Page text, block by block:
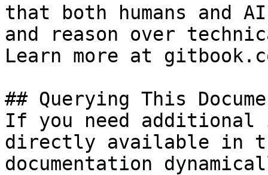
that both humans and
and reason over
Learn more at
## Querying This
If you need
directly available in
documentation